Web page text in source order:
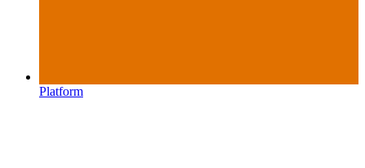
Platform